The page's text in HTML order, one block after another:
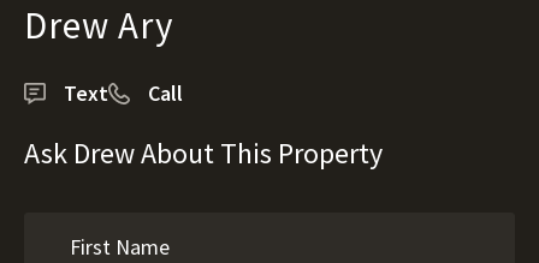
Drew Ary
Text Call
Ask Drew About This Property